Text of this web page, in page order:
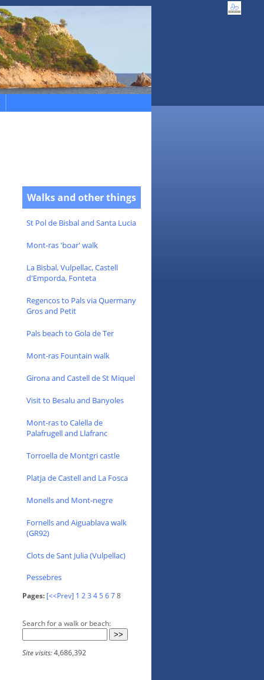
Walks and other things
St Pol de Bisbal and Santa Lucia
Mont-ras 'boar' walk
La Bisbal, Vulpellac, Castell
d'Emporda, Fonteta
Regencos to Pals via Quermany
Gros and Petit
Pals beach to Gola de Ter
Mont-ras Fountain walk
Girona and Castell de St Miquel
Visit to Besalu and Banyoles
Mont-ras to Calella de
Palafrugell and Llafranc
Torroella de Montgri castle
Platja de Castell and La Fosca
Monells and Mont-negre
Fornells and Aiguablava walk
(GR92)
Clots de Sant Julia (Vulpellac)
Pessebres
Pages: [<<Prev] 1 23 45678
Search for a walk or beach:
Site visits:4,686,392